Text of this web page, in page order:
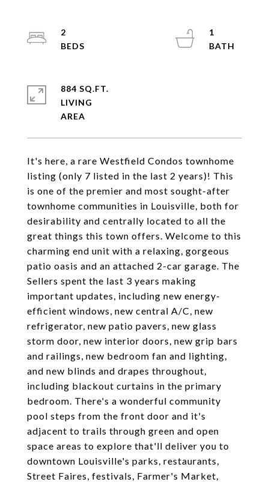
It's here, a rare Westfield Condos townhome
listing (only 7 listed in the last 2 years)! This
is one of the premier and most sought-after
townhome communities in Louisville, both for
desirability and centrally located to all the
great things this town offers. Welcome to this
charming end unit with a relaxing, gorgeous
patio oasis and an attached 2-car garage. The
Sellers spent the last 3 years making
important updates, including new energy-
efficient windows, new central A/C, new
refrigerator, new patio pavers, new glass
storm door, new interior doors, new grip bars
and railings, new bedroom fan and lighting,
and new blinds and drapes throughout,
including blackout curtains in the primary
bedroom. There's a wonderful community
pool steps from the front door and it's
adjacent to trails through green and open
space areas to explore that'll deliver you to
downtown Louisville's parks, restaurants,
Street Faires, festivals, Farmer's Market,
2
1
884 SQ.FT.
LIVING